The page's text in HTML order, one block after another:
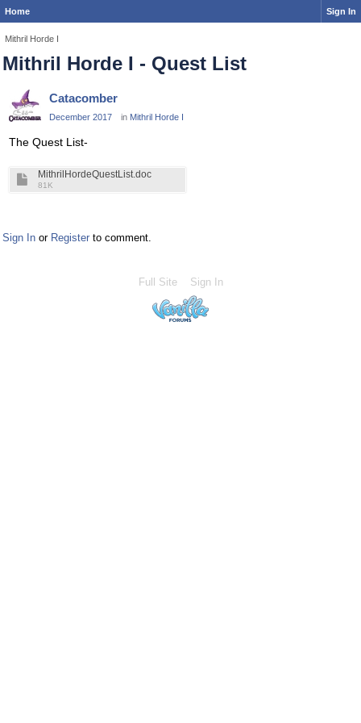
Home Sign In
Mithril Horde I
Mithril Horde I - Quest List
Catacomber
December 2017 in Mithril Horde I
The Quest List-
MithrilHordeQuestList.doc
81K
Sign In or Register to comment.
Full Site Sign In